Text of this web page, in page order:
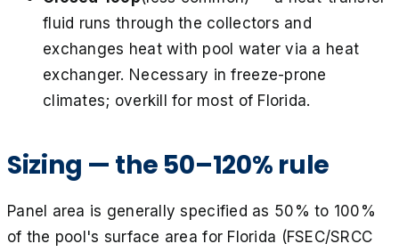
fluid runs through the collectors and
exchanges heat with pool water via a heat
exchanger. Necessary in freeze-prone
climates; overkill for most of Florida.
Sizing — the 50–120% rule
Panel area is generally specified as 50% to 100%
of the pool's surface area for Florida (FSEC/SRCC